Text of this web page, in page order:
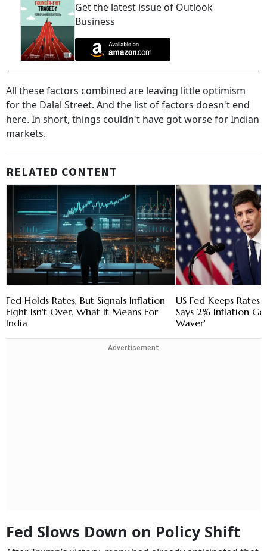
Get the latest issue of Outlook
Business
All these factors combined are leaving little optimism
for the Dalal Street. And the list of factors doesn't end
here. In short, things couldn't have got worse for Indian
markets.
RELATED CONTENT
Fed Holds Rates, But Signals Inflation
Fight Isn't Over. What It Means For
India
US Fed Keeps
Says 2% Inflation
Waver'
Advertisement
Fed Slows Down on Policy Shift